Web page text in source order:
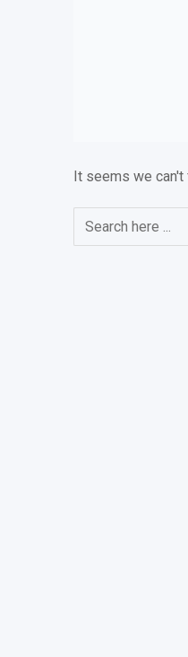
It seems we can't